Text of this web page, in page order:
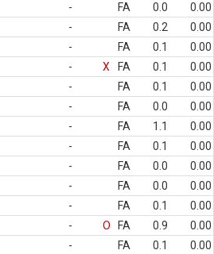
- FA 0.0
0.00
- FA 0.2
0.00
- FA 0.1
0.00
- X FA 0.1
0.00
- FA 0.1
0.00
- FA 0.0
0.00
- FA 1.1
0.00
- FA 0.1
0.00
- FA 0.0
0.00
- FA 0.0
0.00
- FA 0.1
0.00
- O FA 0.9
0.00
- FA 0.1
0.00